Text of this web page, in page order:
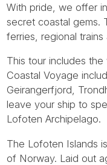
With pride, we offer
secret coastal gems.
ferries, regional
This tour includes
Coastal Voyage
Geirangerfjord,
leave your ship to
Lofoten Archipelago.
The Lofoten Islands
of Norway. Laid out